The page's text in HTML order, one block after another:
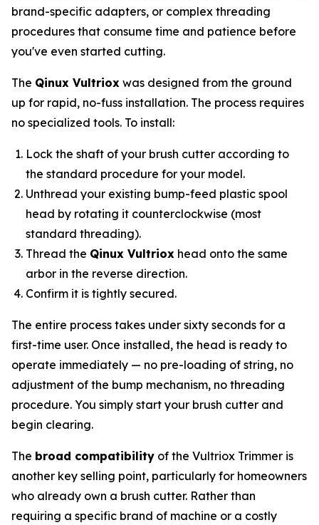
brand-specific adapters, or complex threading
procedures that consume time and patience before
you've even started cutting.
The Qinux Vultriox was designed from the ground
up for rapid, no-fuss installation. The process requires
no specialized tools. To install:
Lock the shaft of your brush cutter according to
the standard procedure for your model.
Unthread your existing bump-feed plastic spool
head by rotating it counterclockwise (most
standard threading).
Thread the Qinux Vultriox head onto the same
arbor in the reverse direction.
Confirm it is tightly secured.
The entire process takes under sixty seconds for a
first-time user. Once installed, the head is ready to
operate immediately — no pre-loading of string, no
adjustment of the bump mechanism, no threading
procedure. You simply start your brush cutter and
begin clearing.
The broad compatibility of the Vultriox Trimmer is
another key selling point, particularly for homeowners
who already own a brush cutter. Rather than
requiring a specific brand of machine or a costly